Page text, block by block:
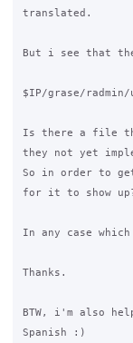
translated.
But i see that
$IP/grase/radmin/
Is there a file
they not yet
So in order to
for it to show
In any case
Thanks.
BTW, i'm also
Spanish :)